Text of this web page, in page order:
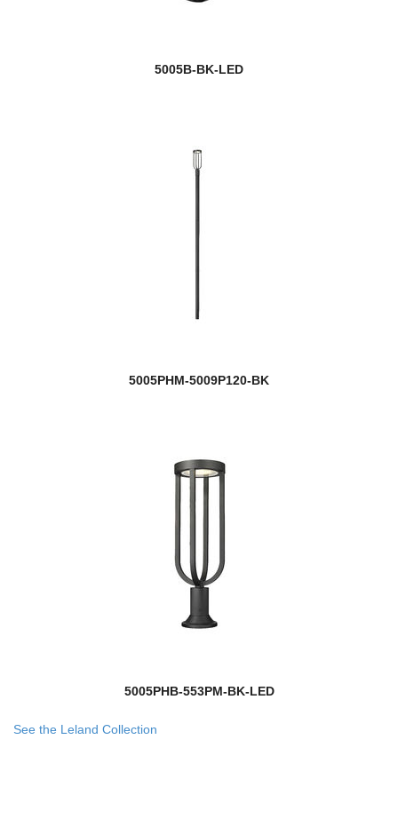
5005B-BK-LED
5005PHM-5009P120-BK
5005PHB-553PM-BK-LED
See the Leland Collection